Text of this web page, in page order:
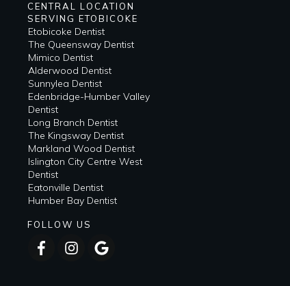
CENTRAL LOCATION
SERVING ETOBICOKE
Etobicoke Dentist
The Queensway Dentist
Mimico Dentist
Alderwood Dentist
Sunnylea Dentist
Edenbridge-Humber Valley
Dentist
Long Branch Dentist
The Kingsway Dentist
Markland Wood Dentist
Islington City Centre West
Dentist
Eatonville Dentist
Humber Bay Dentist
FOLLOW US